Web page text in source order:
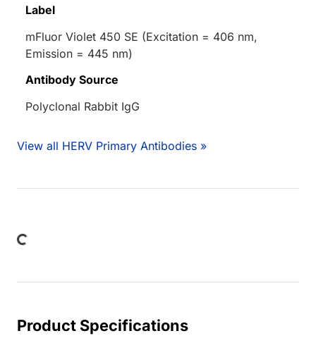
Label
mFluor Violet 450 SE (Excitation = 406 nm,
Emission = 445 nm)
Antibody Source
Polyclonal Rabbit IgG
View all HERV Primary Antibodies »
Loading...
Product Specifications